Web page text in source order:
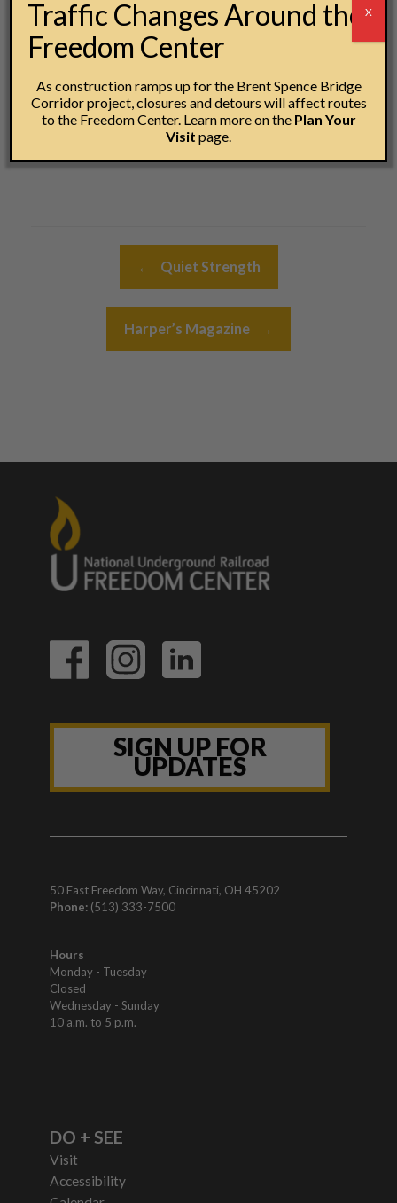
every student that followed.
#28DaysofKinsey
Jesse Kramer
Creative Director
National Underground Railroad Freedom Center
← Quiet Strength
Harper’s Magazine →
SIGN UP FOR
UPDATES
50 East Freedom Way, Cincinnati, OH 45202
Phone: (513) 333-7500
Hours
Monday - Tuesday
Closed
Wednesday - Sunday
10 a.m. to 5 p.m.
DO + SEE
Visit
Accessibility
Traffic Changes Around the
Freedom Center
As construction ramps up for the Brent Spence Bridge
Corridor project, closures and detours will affect routes
to the Freedom Center. Learn more on the Plan Your
Visit page.
X